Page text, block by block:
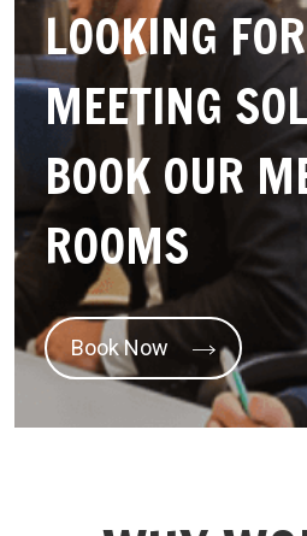
LOOKING FOR
MEETING
BOOK OUR
ROOMS
Book Now